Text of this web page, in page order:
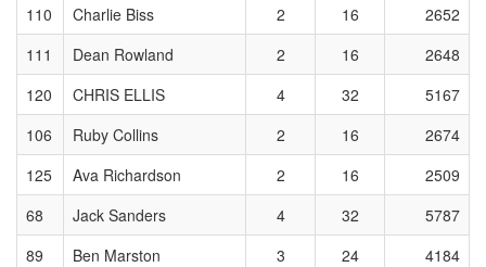
110
Charlie Biss 2 16
2652
111
Dean Rowland 2 16
2648
120
CHRIS ELLIS 4 32
5167
106
Ruby Collins 2 16
2674
125
Ava Richardson 2 16
2509
68
Jack Sanders 4 32
5787
89
Ben Marston 3 24
4184